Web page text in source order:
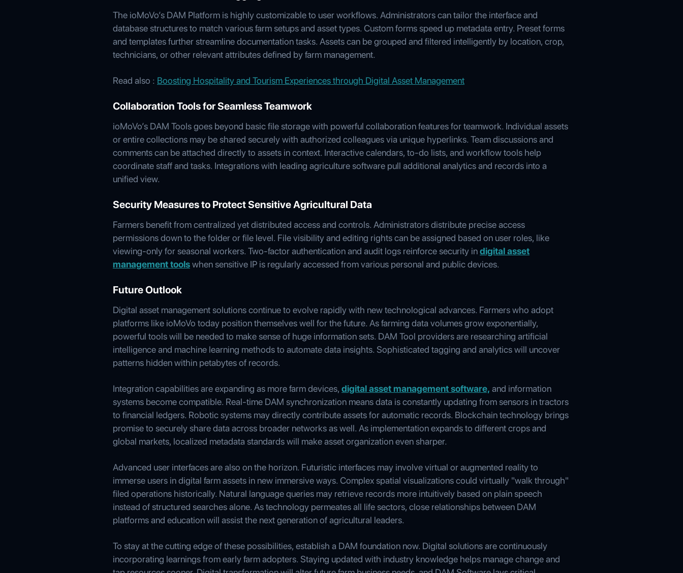
The ioMoVo’s DAM Platform is highly customizable to user workflows. Administrators can tailor the interface and
database structures to match various farm setups and asset types. Custom forms speed up metadata entry. Preset forms
and templates further streamline documentation tasks. Assets can be grouped and filtered intelligently by location, crop,
technicians, or other relevant attributes defined by farm management.
Read also : Boosting Hospitality and Tourism Experiences through Digital Asset Management
Collaboration Tools for Seamless Teamwork
ioMoVo’s DAM Tools goes beyond basic file storage with powerful collaboration features for teamwork. Individual assets
or entire collections may be shared securely with authorized colleagues via unique hyperlinks. Team discussions and
comments can be attached directly to assets in context. Interactive calendars, to-do lists, and workflow tools help
coordinate staff and tasks. Integrations with leading agriculture software pull additional analytics and records into a
unified view.
Security Measures to Protect Sensitive Agricultural Data
Farmers benefit from centralized yet distributed access and controls. Administrators distribute precise access
permissions down to the folder or file level. File visibility and editing rights can be assigned based on user roles, like
viewing-only for seasonal workers. Two-factor authentication and audit logs reinforce security indigital asset
management toolswhen sensitive IP is regularly accessed from various personal and public devices.
Future Outlook
Digital asset management solutions continue to evolve rapidly with new technological advances. Farmers who adopt
platforms like ioMoVo today position themselves well for the future. As farming data volumes grow exponentially,
powerful tools will be needed to make sense of huge information sets. DAM Tool providers are researching artificial
intelligence and machine learning methods to automate data insights. Sophisticated tagging and analytics will uncover
patterns hidden within petabytes of records.
Integration capabilities are expanding as more farm devices, digital asset management software, and information
systems become compatible. Real-time DAM synchronization means data is constantly updating from sensors in tractors
to financial ledgers. Robotic systems may directly contribute assets for automatic records. Blockchain technology brings
promise to securely share data across broader networks as well. As implementation expands to different crops and
global markets, localized metadata standards will make asset organization even sharper.
Advanced user interfaces are also on the horizon. Futuristic interfaces may involve virtual or augmented reality to
immerse users in digital farm assets in new immersive ways. Complex spatial visualizations could virtually "walk through"
filed operations historically. Natural language queries may retrieve records more intuitively based on plain speech
instead of structured searches alone. As technology permeates all life sectors, close relationships between DAM
platforms and education will assist the next generation of agricultural leaders.
To stay at the cutting edge of these possibilities, establish a DAM foundation now. Digital solutions are continuously
incorporating learnings from early farm adopters. Staying updated with industry knowledge helps manage change and